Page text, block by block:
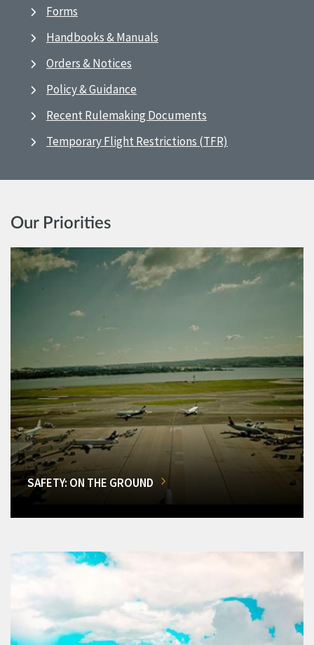
Forms
Handbooks & Manuals
Orders & Notices
Policy & Guidance
Recent Rulemaking Documents
Temporary Flight Restrictions (TFR)
Our Priorities
SAFETY: ON THE GROUND